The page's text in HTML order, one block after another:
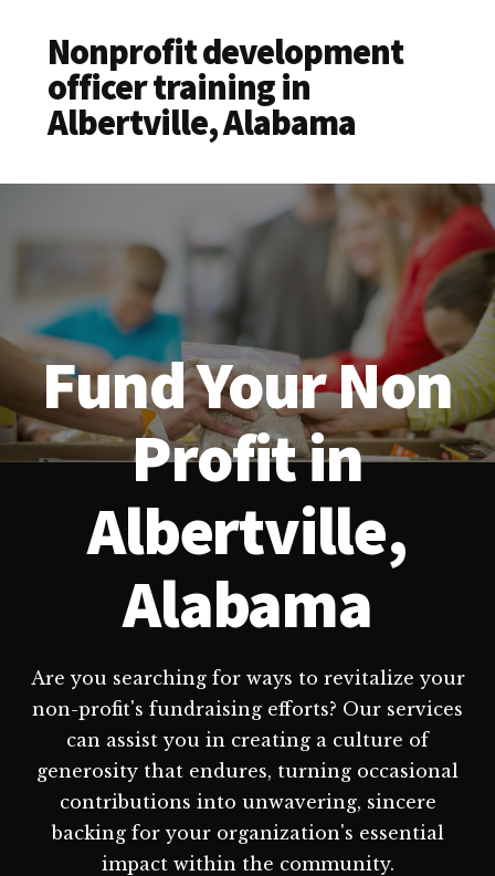
Nonprofit development
officer training in
Albertville, Alabama
Fund Your Non
Profit in
Albertville,
Alabama
Are you searching for ways to revitalize your
non-profit's fundraising efforts? Our services
can assist you in creating a culture of
generosity that endures, turning occasional
contributions into unwavering, sincere
backing for your organization's essential
impact within the community.